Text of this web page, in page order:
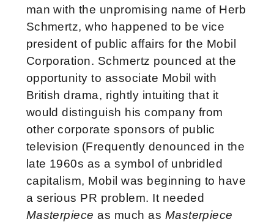
man with the unpromising name of Herb
Schmertz, who happened to be vice
president of public affairs for the Mobil
Corporation. Schmertz pounced at the
opportunity to associate Mobil with
British drama, rightly intuiting that it
would distinguish his company from
other corporate sponsors of public
television (Frequently denounced in the
late 1960s as a symbol of unbridled
capitalism, Mobil was beginning to have
a serious PR problem. It needed
Masterpiece as much as Masterpiece